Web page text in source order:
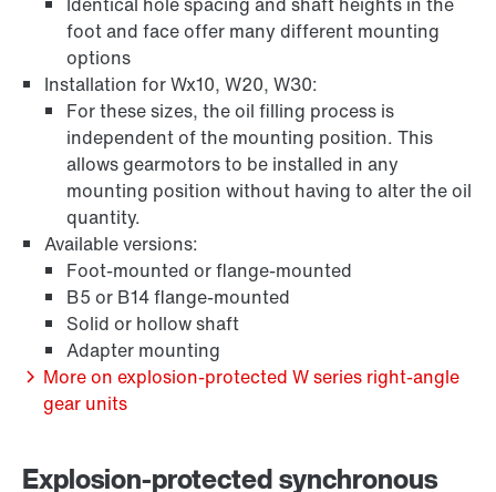
Extended Warranty
foot and face offer many different mounting
options
Installation for Wx10, W20, W30:
For these sizes, the oil filling process is
independent of the mounting position. This
allows gearmotors to be installed in any
mounting position without having to alter the oil
quantity.
Available versions:
Foot-mounted or flange-mounted
B5 or B14 flange-mounted
Solid or hollow shaft
Adapter mounting
More on explosion-protected W series right-angle
gear units
Explosion-protected synchronous